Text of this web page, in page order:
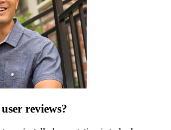
reviews?